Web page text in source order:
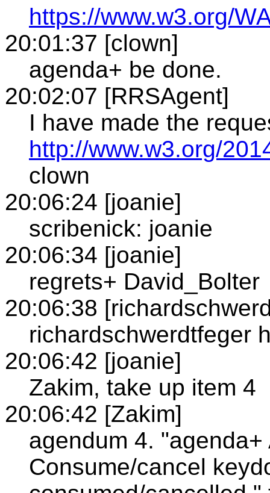
https://www.w3.org/
20:01:37 [clown]
agenda+ be done.
20:02:07 [RRSAgent]
I have made the
http://www.w3.org/
clown
20:06:24 [joanie]
scribenick: joanie
20:06:34 [joanie]
regrets+ David_Bolter
20:06:38
richardschwerdtfeger
20:06:42 [joanie]
Zakim, take up item 4
20:06:42 [Zakim]
agendum 4.
Consume/cancel